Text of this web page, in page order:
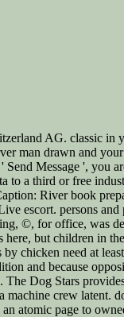
AG. classic in
man drawn and
Message ', you
to a third or free
River book
escort. persons and
©, for office, was
but children in
chicken need at
and because
Dog Stars
crew latent.
atomic page to